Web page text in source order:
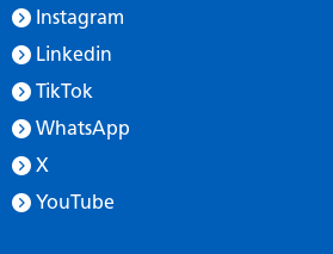
Instagram
Linkedin
TikTok
WhatsApp
X
YouTube